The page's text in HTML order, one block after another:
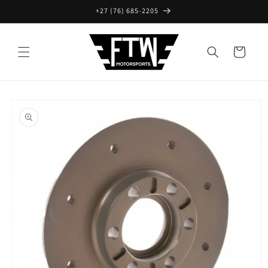
+27 (76) 685-2205
Cart
product
information